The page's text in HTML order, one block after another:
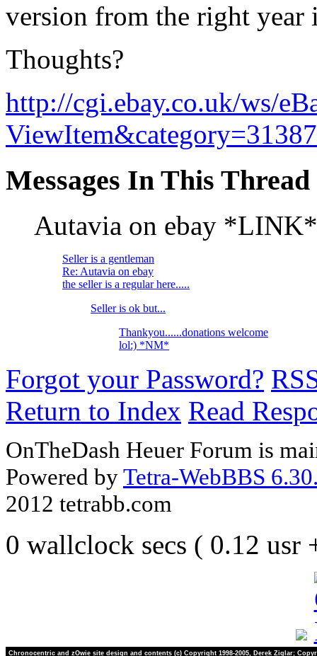
version from the right year
Thoughts?
http://cgi.ebay.co.uk/ws/
Messages In This Thread
Autavia on ebay *LINK*
Seller is a gentleman
Re: Autavia on ebay
the seller is a regular here.....
Seller is ok but...
Thankyou......donations welcome
lol:) *NM*
Forgot your Password?
Return to Index Read
OnTheDash Heuer Forum is
Powered byTetra-WebBBS
2012 tetrabb.com
0 wallclock secs ( 0.12 usr
Chronocentric and zOwie site design and contents (c) Copyright 1998-2005, Derek Ziglar;